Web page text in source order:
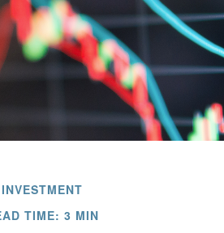
INVESTMENT
TIME: 3 MIN